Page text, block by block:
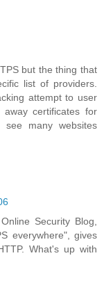
but the thing that
list of providers.
attempt to user
certificates for
many websites
Security Blog,
everywhere", gives
What's up with